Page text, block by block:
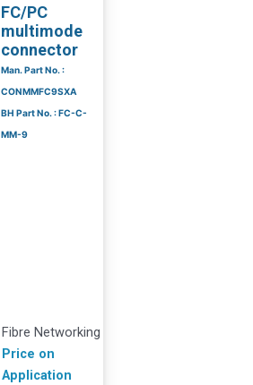
FC/PC
multimode
connector
Man. Part No. :
CONMMFC9SXA
BH Part No. : FC-C-
MM-9
Fibre Networking
Price on
Application